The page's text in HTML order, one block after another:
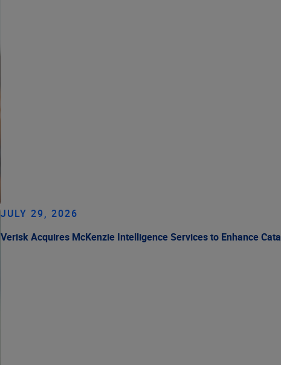
JULY 29, 2026
Verisk Acquires McKenzie Intelligence Services to Enhance